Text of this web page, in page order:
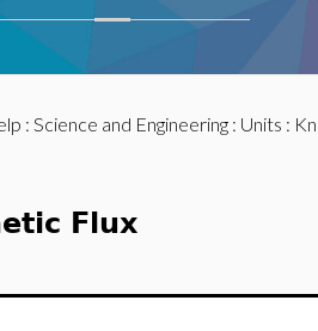
: Science and Engineering: Units :
Flux